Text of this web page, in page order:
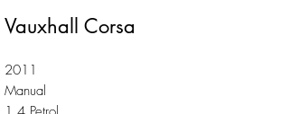
Vauxhall Corsa
2011
Manual